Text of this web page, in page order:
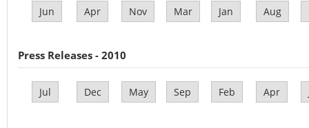
Jun Apr Nov Mar Jan Aug
Press Releases - 2010
Jul Dec May Sep Feb Apr